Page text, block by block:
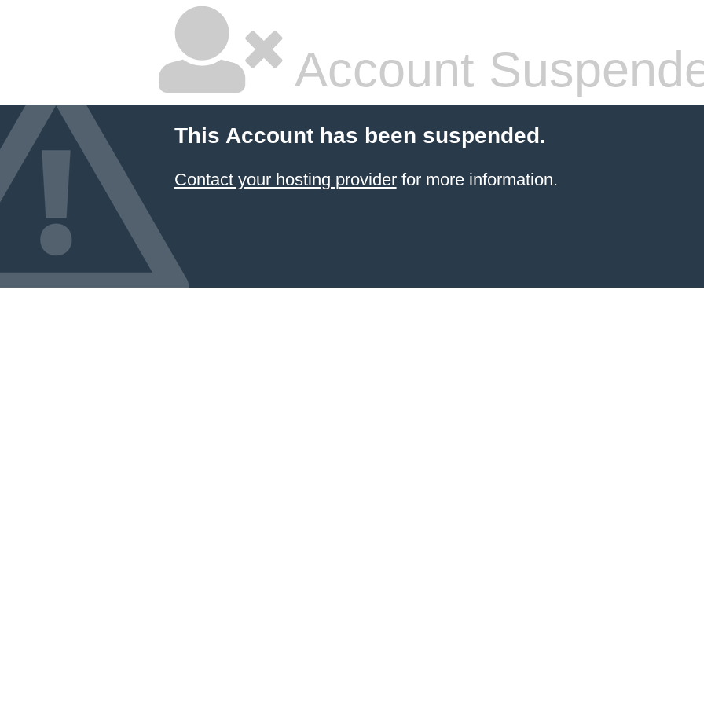
Account
This Account has been suspended.
Contact your hosting providerfor more information.